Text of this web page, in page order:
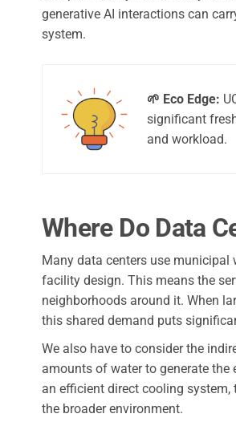
generative AI interactions can
system.
🌱 Eco Edge:
significant
and workload.
Where Do Data
Many data centers use municipal
facility design. This means the
neighborhoods around it. When
this shared demand puts
We also have to consider the
amounts of water to generate the
an efficient direct cooling
the broader environment.